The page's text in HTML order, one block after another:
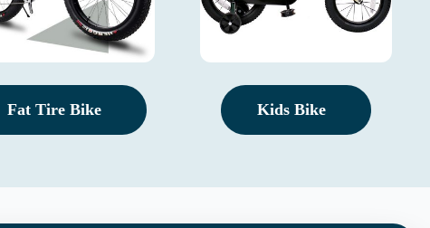
Fat Tire Bike Kids Bike